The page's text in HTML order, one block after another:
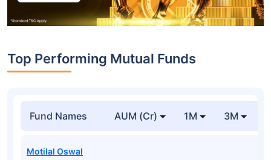
Top Performing Mutual Funds
Fund Names AUM (Cr) 1M 3M
Motilal Oswal